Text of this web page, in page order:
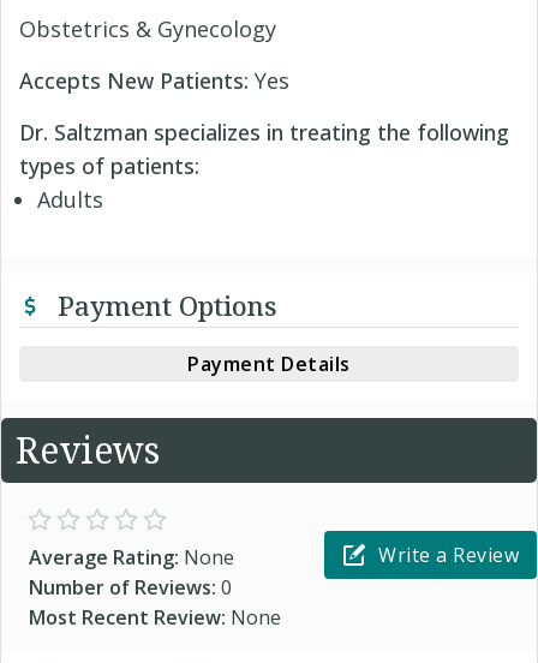
Obstetrics & Gynecology
Accepts New Patients: Yes
Dr. Saltzman specializes in treating the following
types of patients:
Adults
Payment Options
Payment Details
Reviews
Average Rating: None
Number of Reviews: 0
Most Recent Review: None
Write a Review